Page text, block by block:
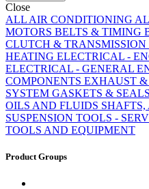
Close
ALL AIR CONDITIONING
MOTORS BELTS & TIMING
CLUTCH & TRANSMISSION
HEATING ELECTRICAL -
ELECTRICAL - GENERAL
COMPONENTS EXHAUST &
SYSTEM GASKETS & SEALS
OILS AND FLUIDS
SUSPENSION TOOLS -
TOOLS AND EQUIPMENT
Product Groups